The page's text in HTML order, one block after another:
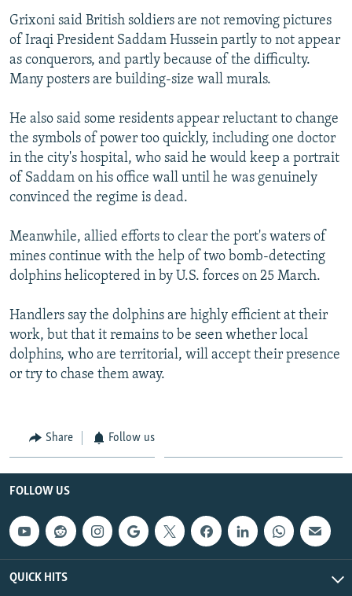
Grixoni said British soldiers are not removing pictures
of Iraqi President Saddam Hussein partly to not appear
as conquerors, and partly because of the difficulty.
Many posters are building-size wall murals.
He also said some residents appear reluctant to change
the symbols of power too quickly, including one doctor
in the city's hospital, who said he would keep a portrait
of Saddam on his office wall until he was genuinely
convinced the regime is dead.
Meanwhile, allied efforts to clear the port's waters of
mines continue with the help of two bomb-detecting
dolphins helicoptered in by U.S. forces on 25 March.
Handlers say the dolphins are highly efficient at their
work, but that it remains to be seen whether local
dolphins, who are territorial, will accept their presence
or try to chase them away.
Share Follow us
FOLLOW US
QUICK HITS